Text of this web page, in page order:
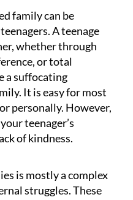
family can be
A teenage
whether through
or total
a suffocating
It is easy for most
personally. However,
teenager’s
of kindness.
is mostly a complex
struggles. These